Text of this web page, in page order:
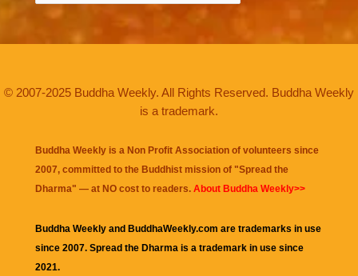
© 2007-2025 Buddha Weekly. All Rights Reserved. Buddha Weekly
is a trademark.
Buddha Weekly is a Non Profit Association of volunteers since
2007, committed to the Buddhist mission of "Spread the
Dharma" — at NO cost to readers. About Buddha Weekly>>
Buddha Weekly and BuddhaWeekly.com are trademarks in use
since 2007. Spread the Dharma is a trademark in use since
2021.